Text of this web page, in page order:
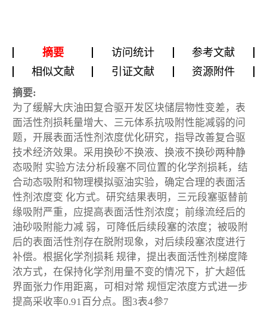
摘要 访问统计
参考文献
相似文献
引证文献 资源附件
摘要:
为了缓解大庆油田复合驱开发区块储层物性变差，表
面活性剂损耗量增大、三元体系抗吸附性能减弱的问
题，开展表面活性剂浓度优化研究，指导改善复合驱
技术经济效果。采用换砂不换液、换液不换砂两种静
态吸附 实验方法分析段塞不同位置的化学剂损耗，结
合动态吸附和物理模拟驱油实验，确定合理的表面活
性剂浓度变 化方式。研究结果表明，三元段塞驱替前
缘吸附严重，应提高表面活性剂浓度；前缘流经后的
油砂吸附能力减 弱，可降低后续段塞的浓度；被吸附
后的表面活性剂存在脱附现象，对后续段塞浓度进行
补偿。根据化学剂损耗 规律，提出表面活性剂梯度降
浓方式，在保持化学剂用量不变的情况下，扩大超低
界面张力作用距离，可相对常 规恒定浓度方式进一步
提高采收率0.91百分点。图3表4参7